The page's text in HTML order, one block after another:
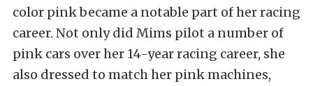
color pink became a notable part of her racing
career. Not only did Mims pilot a number of
pink cars over her 14-year racing career, she
also dressed to match her pink machines,